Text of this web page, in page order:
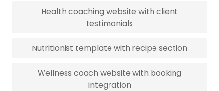
Health coaching website with client
testimonials
Nutritionist template with recipe section
Wellness coach website with booking
integration